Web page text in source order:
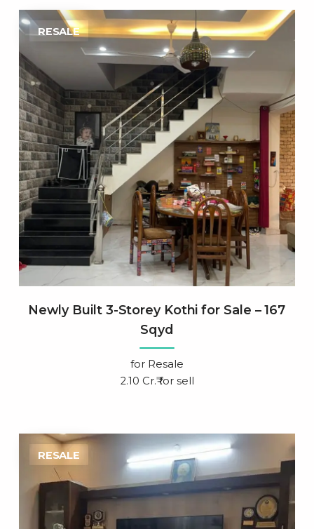
RESALE
Newly Built 3-Storey Kothi for Sale – 167
Sqyd
for Resale
2.10 Cr.₹ for sell
RESALE